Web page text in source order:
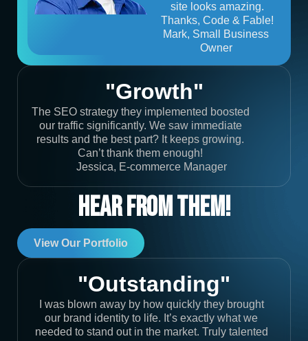
site looks amazing.
Thanks, Code & Fable!
Mark, Small Business
Owner
"Growth"
The SEO strategy they implemented boosted
our traffic significantly. We saw immediate
results and the best part? It keeps growing.
Can’t thank them enough!
Jessica, E-commerce Manager
Hear From Them!
View Our Portfolio
"Outstanding"
I was blown away by how quickly they brought
our brand identity to life. It’s exactly what we
needed to stand out in the market. Truly talented